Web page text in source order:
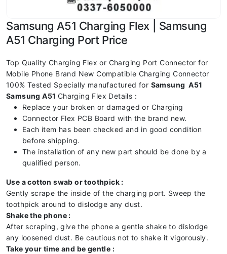
Samsung A51 Charging Flex | Samsung
A51 Charging Port Price
Top Quality Charging Flex or Charging Port Connector for
Mobile Phone Brand New Compatible Charging Connector
100% Tested Specially manufactured for Samsung A51
Samsung A51 Charging Flex Details :
Replace your broken or damaged or Charging
Connector Flex PCB Board with the brand new.
Each item has been checked and in good condition
before shipping.
The installation of any new part should be done by a
qualified person.
Use a cotton swab or toothpick :
Gently scrape the inside of the charging port. Sweep the
toothpick around to dislodge any dust.
Shake the phone :
After scraping, give the phone a gentle shake to dislodge
any loosened dust. Be cautious not to shake it vigorously.
Take your time and be gentle :